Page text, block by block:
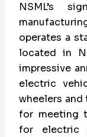
NSML’s
operates a
located in
impressive
electric
wheelers and
for meeting
for electric